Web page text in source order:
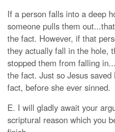
If a person falls into a deep
someone pulls them
the fact. However, if that
they actually fall in the hole,
stopped them from falling
the fact. Just so Jesus
fact, before she ever sinned.
E. I will gladly await your
scriptural reason which you